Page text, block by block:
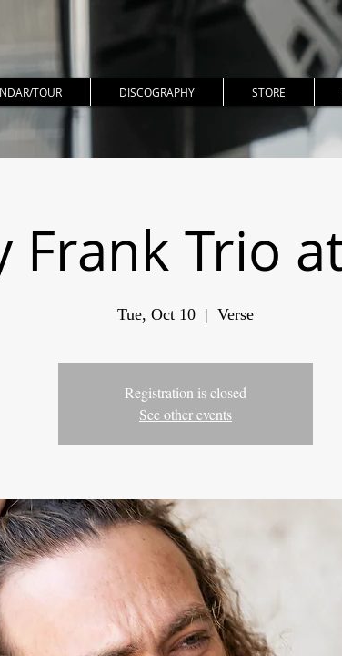
TOUR DISCOGRAPHY STORE
Frank Trio
Tue, Oct 10
  |
Verse
Registration is closed
See other events